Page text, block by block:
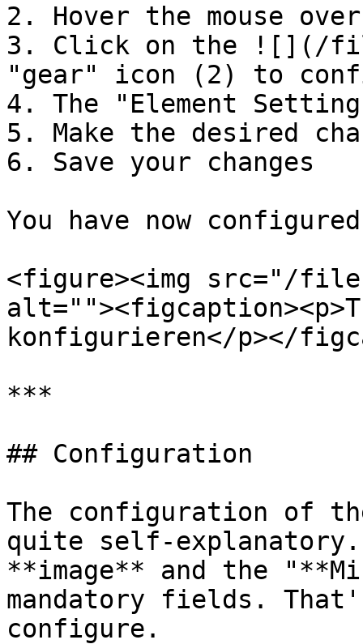
2. Hover the mouse
3. Click on the ![](/files/
"gear" icon (2) to
4. The "Element
5. Make the desired
6. Save your changes
You have now
<figure><img src="/files/
konfigurieren</p></
***
## Configuration
The configuration of
quite self-
**image** and the
mandatory fields.
configure.